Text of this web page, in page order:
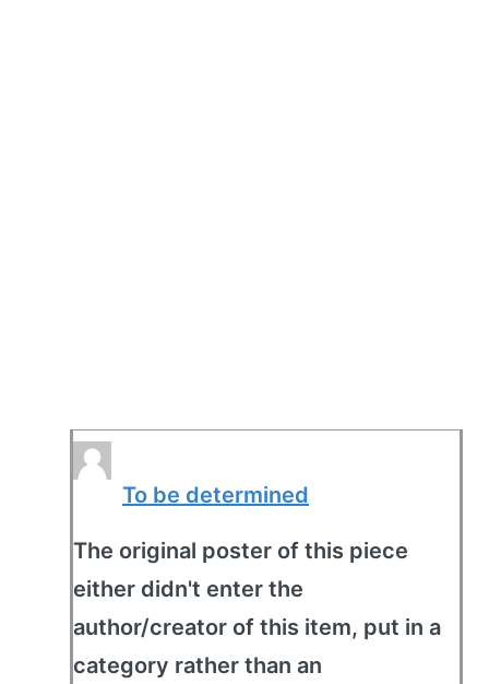
To be determined
The original poster of this piece
either didn't enter the
author/creator of this item, put in a
category rather than an